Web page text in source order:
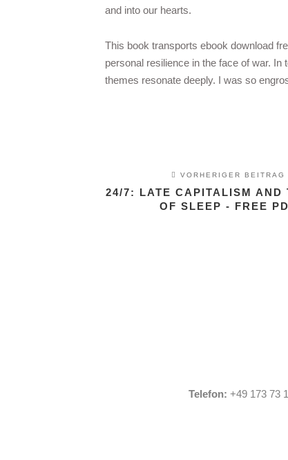
and into our hearts.
This book transports ebook download
personal resilience in the face of war. In
themes resonate deeply. I was so
VORHERIGER BEITRAG
24/7: LATE CAPITALISM AND
OF SLEEP - FREE
Telefon: +49 173 73